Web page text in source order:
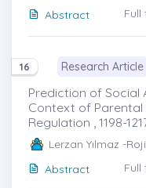
Abstract
Full
16 Research Article
Prediction of Social
Context of
Regulation , 1198-
Lerzan Yılmaz -
Abstract
Full